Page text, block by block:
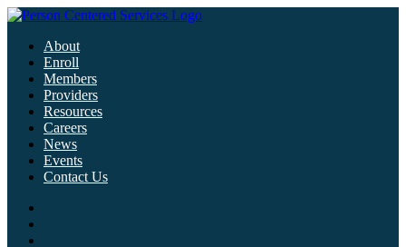
About
Enroll
Members
Providers
Resources
Careers
News
Events
Contact Us